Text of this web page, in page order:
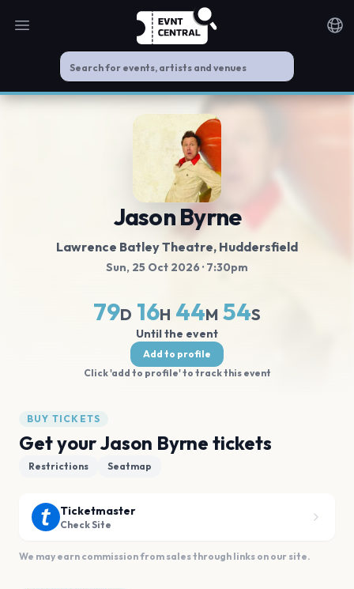
Open main menu
Jason Byrne
Lawrence Batley Theatre, Huddersfield
Sun, 25 Oct 2026 · 7:30pm
79D 16H 44M 53S
Until the event
Add to profile
Click 'add to profile' to track this event
BUY TICKETS
Get your Jason Byrne tickets
Restrictions Seatmap
Ticketmaster
Check Site
We may earn commission from sales through links on our site.